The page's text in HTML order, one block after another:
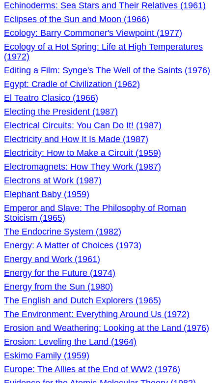
Echinoderms: Sea Stars and Their Relatives (1961)
Eclipses of the Sun and Moon (1966)
Ecology: Barry Commoner's Viewpoint (1977)
Ecology of a Hot Spring: Life at High Temperatures
(1972)
Editing a Film: Synge's The Well of the Saints (1976)
Egypt: Cradle of Civilization (1962)
El Teatro Clasico (1966)
Electing the President (1987)
Electrical Circuits: You Can Do It! (1987)
Electricity and How It Is Made (1987)
Electricity: How to Make a Circuit (1959)
Electromagnets: How They Work (1987)
Electrons at Work (1987)
Elephant Baby (1959)
Emperor and Slave: The Philosophy of Roman
Stoicism (1965)
The Endocrine System (1982)
Energy: A Matter of Choices (1973)
Energy and Work (1961)
Energy for the Future (1974)
Energy from the Sun (1980)
The English and Dutch Explorers (1965)
The Environment: Everything Around Us (1972)
Erosion and Weathering: Looking at the Land (1976)
Erosion: Leveling the Land (1964)
Eskimo Family (1959)
Europe: The Allies at the End of WW2 (1976)